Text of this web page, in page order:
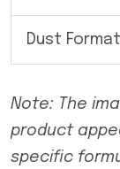
Dust
Note: The
product
specific